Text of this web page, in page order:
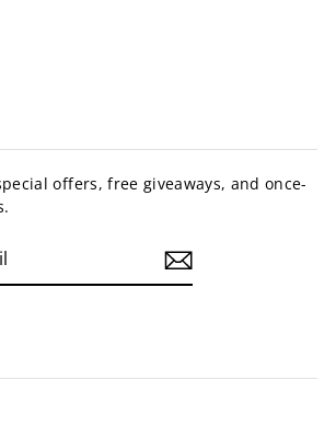
offers, free giveaways, and once-